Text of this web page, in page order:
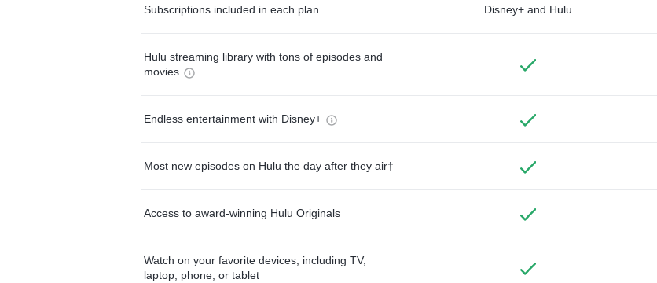
Subscriptions included in each plan Disney+ and Hulu
Hulu streaming library with tons of episodes and
movies
Endless entertainment with Disney+
Most new episodes on Hulu the day after they air†
Access to award-winning Hulu Originals
Watch on your favorite devices, including TV,
laptop, phone, or tablet